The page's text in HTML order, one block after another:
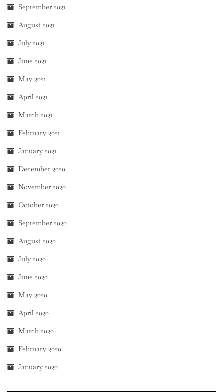
September 2021
August 2021
July 2021
June 2021
May 2021
April 2021
March 2021
February 2021
January 2021
December 2020
November 2020
October 2020
September 2020
August 2020
July 2020
June 2020
May 2020
April 2020
March 2020
February 2020
January 2020